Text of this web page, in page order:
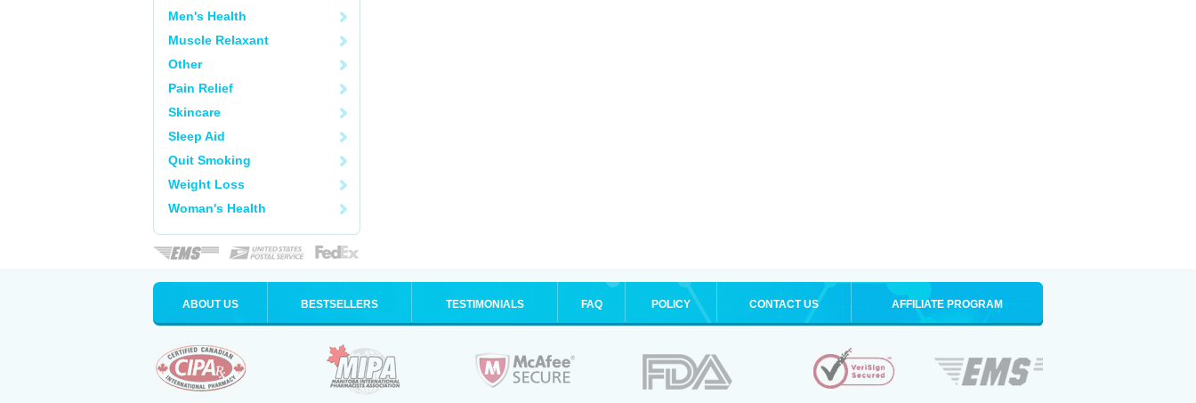
Men's Health
Muscle Relaxant
Other
Pain Relief
Skincare
Sleep Aid
Quit Smoking
Weight Loss
Woman's Health
ABOUT US BESTSELLERS TESTIMONIALS FAQ POLICY CONTACT US AFFILIATE PROGRAM